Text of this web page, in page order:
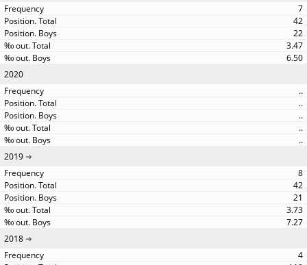
7
42
22
3.47
6.50
2020
..
..
..
..
..
2019
8
42
21
3.73
7.27
2018
4